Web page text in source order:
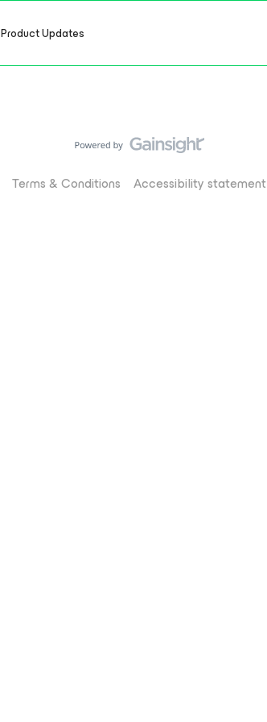
Product Updates
Terms & Conditions Accessibility statement